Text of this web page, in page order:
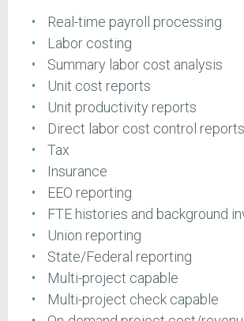
Real-time payroll processing
Labor costing
Summary labor cost analysis
Unit cost reports
Unit productivity reports
Direct labor cost control reports
Tax
Insurance
EEO reporting
FTE histories and background
Union reporting
State/Federal reporting
Multi-project capable
Multi-project check capable